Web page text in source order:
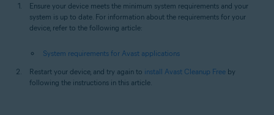
Ensure your device meets the minimum system requirements and your
system is up to date. For information about the requirements for your
device, refer to the following article:
System requirements for Avast applications
Restart your device, and try again to install Avast Cleanup Free by
following the instructions in this article.